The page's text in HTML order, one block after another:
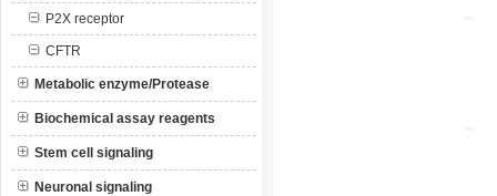
P2X receptor
CFTR
Metabolic enzyme/Protease
Biochemical assay reagents
Stem cell signaling
Neuronal signaling